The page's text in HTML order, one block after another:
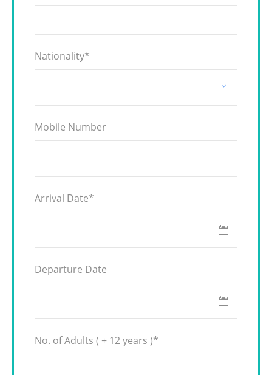
Nationality*
Mobile Number
Arrival Date*
Departure Date
No. of Adults ( + 12 years )*